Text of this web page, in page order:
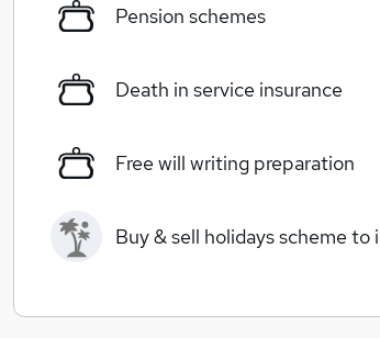
Pension schemes
Death in service insurance
Free will writing preparation
Buy & sell holidays scheme to